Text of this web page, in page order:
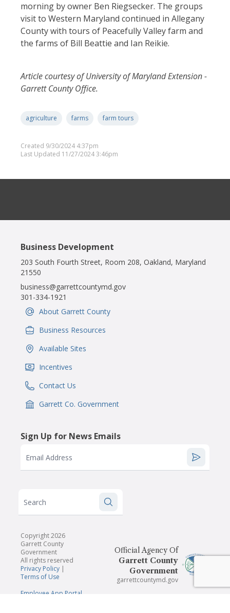
morning by owner Ben Riegsecker. The groups
visit to Western Maryland continued in Allegany
County with tours of Peacefully Valley farm and
the farms of Bill Beattie and Ian Reikie.
Article courtesy of University of Maryland Extension -
Garrett County Office.
agriculture farms farm tours
Created 9/30/2024 4:37pm
Last Updated 11/27/2024 3:46pm
Business Development
203 South Fourth Street, Room 208, Oakland, Maryland
21550
business@garrettcountymd.gov
301-334-1921
IconSvgFile
About Garrett County
IconSvgFile
Business Resources
IconSvgFile
Available Sites
IconSvgFile
Incentives
IconSvgFile
Contact Us
IconSvgFile
Garrett Co. Government
Sign Up for News Emails
Email Address
Search
Copyright 2026
Garrett County
Government
All rights reserved
Privacy Policy |
Terms of Use
Employee App Portal
Official Agency Of
Garrett County
Government
garrettcountymd.gov